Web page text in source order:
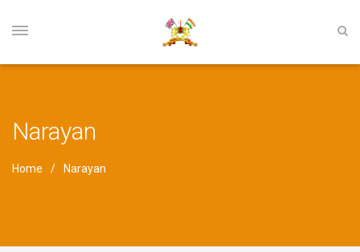
Narayan
Home Narayan